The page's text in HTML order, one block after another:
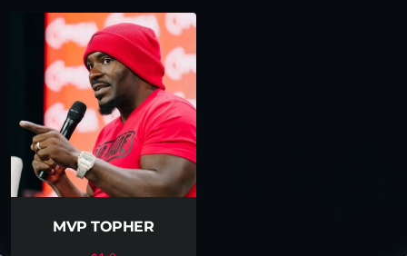
MVP TOPHER